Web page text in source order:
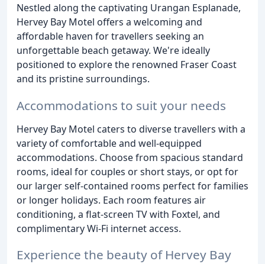
Nestled along the captivating Urangan Esplanade,
Hervey Bay Motel offers a welcoming and
affordable haven for travellers seeking an
unforgettable beach getaway. We're ideally
positioned to explore the renowned Fraser Coast
and its pristine surroundings.
Accommodations to suit your needs
Hervey Bay Motel caters to diverse travellers with a
variety of comfortable and well-equipped
accommodations. Choose from spacious standard
rooms, ideal for couples or short stays, or opt for
our larger self-contained rooms perfect for families
or longer holidays. Each room features air
conditioning, a flat-screen TV with Foxtel, and
complimentary Wi-Fi internet access.
Experience the beauty of Hervey Bay